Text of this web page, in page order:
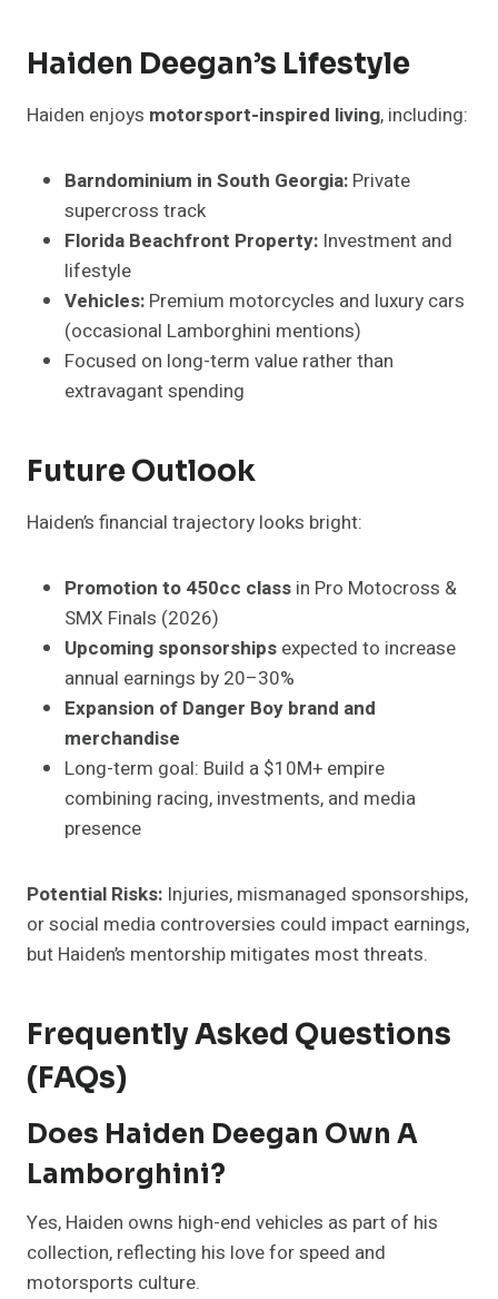
Haiden Deegan’s Lifestyle
Haiden enjoys motorsport-inspired living, including:
Barndominium in South Georgia: Private
supercross track
Florida Beachfront Property: Investment and
lifestyle
Vehicles: Premium motorcycles and luxury cars
(occasional Lamborghini mentions)
Focused on long-term value rather than
extravagant spending
Future Outlook
Haiden’s financial trajectory looks bright:
Promotion to 450cc class in Pro Motocross &
SMX Finals (2026)
Upcoming sponsorships expected to increase
annual earnings by 20–30%
Expansion of Danger Boy brand and
merchandise
Long-term goal: Build a $10M+ empire
combining racing, investments, and media
presence
Potential Risks: Injuries, mismanaged sponsorships,
or social media controversies could impact earnings,
but Haiden’s mentorship mitigates most threats.
Frequently Asked Questions
(FAQs)
Does Haiden Deegan Own A
Lamborghini?
Yes, Haiden owns high-end vehicles as part of his
collection, reflecting his love for speed and
motorsports culture.